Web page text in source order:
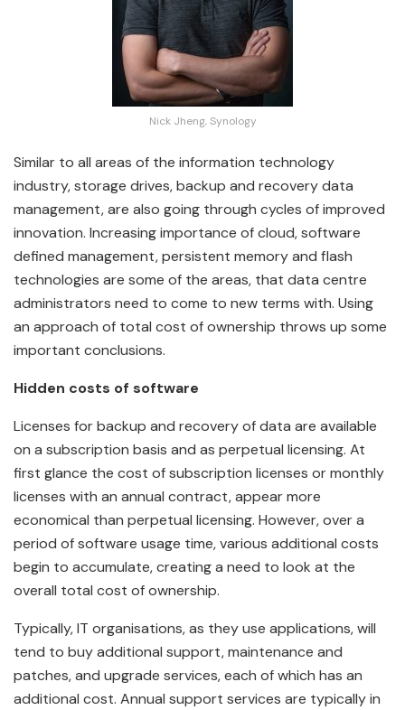
Nick Jheng, Synology
Similar to all areas of the information technology
industry, storage drives, backup and recovery data
management, are also going through cycles of improved
innovation. Increasing importance of cloud, software
defined management, persistent memory and flash
technologies are some of the areas, that data centre
administrators need to come to new terms with. Using
an approach of total cost of ownership throws up some
important conclusions.
Hidden costs of software
Licenses for backup and recovery of data are available
on a subscription basis and as perpetual licensing. At
first glance the cost of subscription licenses or monthly
licenses with an annual contract, appear more
economical than perpetual licensing. However, over a
period of software usage time, various additional costs
begin to accumulate, creating a need to look at the
overall total cost of ownership.
Typically, IT organisations, as they use applications, will
tend to buy additional support, maintenance and
patches, and upgrade services, each of which has an
additional cost. Annual support services are typically in